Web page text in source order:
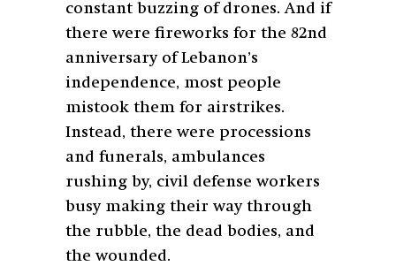
constant buzzing of drones. And if
there were fireworks for the 82nd
anniversary of Lebanon’s
independence, most people
mistook them for airstrikes.
Instead, there were processions
and funerals, ambulances
rushing by, civil defense workers
busy making their way through
the rubble, the dead bodies, and
the wounded.